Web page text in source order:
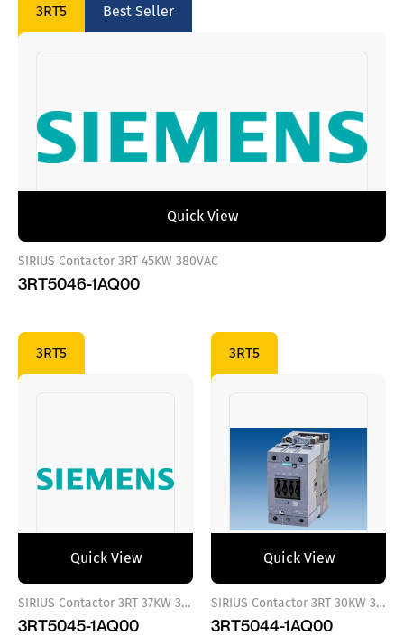
3RT5 Best Seller
Quick View
SIRIUS Contactor 3RT 45KW 380VAC
3RT5046-1AQ00
3RT5
Quick View
SIRIUS Contactor 3RT 37KW 380 VAC
3RT5045-1AQ00
3RT5
Quick View
SIRIUS Contactor 3RT 30KW 380 VAC
3RT5044-1AQ00